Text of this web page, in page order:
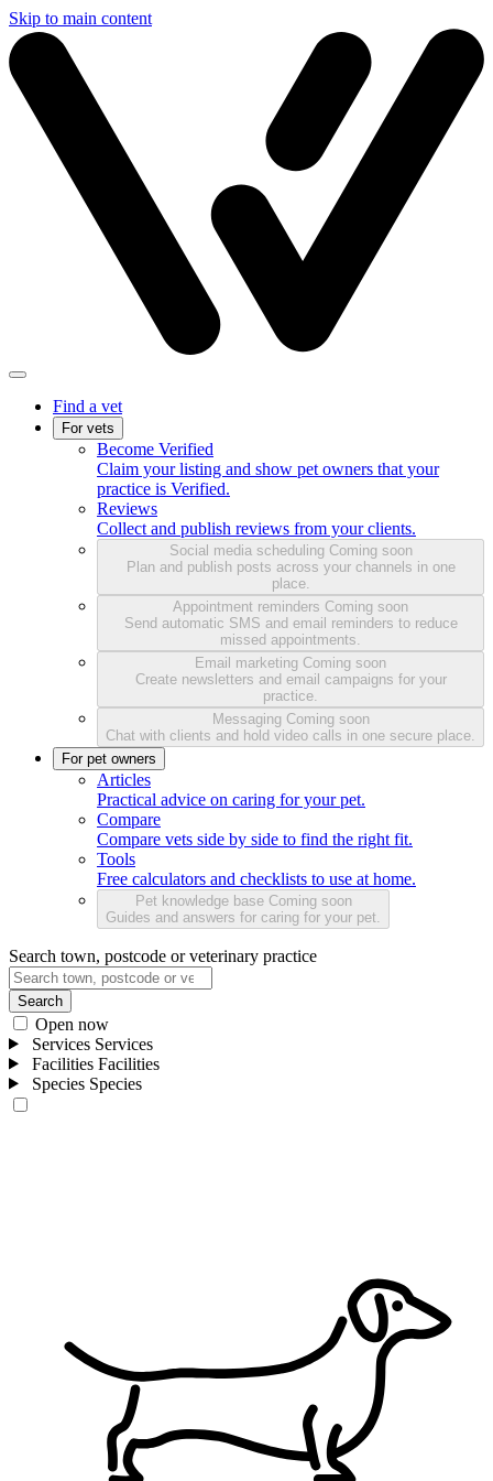
Skip to main content
Find a vet
For vets
Become Verified
Claim your listing and show pet owners that your
practice is Verified.
Reviews
Collect and publish reviews from your clients.
Social media scheduling Coming soon
Plan and publish posts across your channels in one
place.
Appointment reminders Coming soon
Send automatic SMS and email reminders to reduce
missed appointments.
Email marketing Coming soon
Create newsletters and email campaigns for your
practice.
Messaging Coming soon
Chat with clients and hold video calls in one secure place.
For pet owners
Articles
Practical advice on caring for your pet.
Compare
Compare vets side by side to find the right fit.
Tools
Free calculators and checklists to use at home.
Pet knowledge base Coming soon
Guides and answers for caring for your pet.
Search town, postcode or veterinary practice
Search
Open now
Services Services
Facilities Facilities
Species Species